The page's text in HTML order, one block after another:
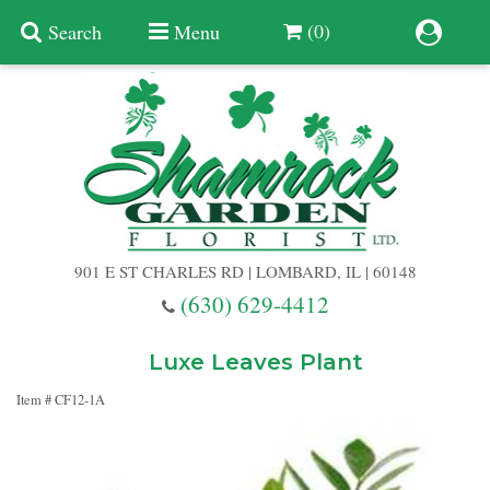
Search Menu (0)
901 E ST CHARLES RD | LOMBARD, IL | 60148
(630) 629-4412
Birthday
Get Well
Best Selling Flowers
Vases & Table Arrangements
Luxe Leaves Plant
Item #CF12-1A